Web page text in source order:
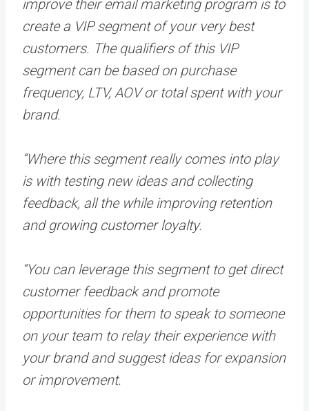
improve their email marketing program is to
create a VIP segment of your very best
customers. The qualifiers of this VIP
segment can be based on purchase
frequency, LTV, AOV or total spent with your
brand.
“Where this segment really comes into play
is with testing new ideas and collecting
feedback, all the while improving retention
and growing customer loyalty.
“You can leverage this segment to get direct
customer feedback and promote
opportunities for them to speak to someone
on your team to relay their experience with
your brand and suggest ideas for expansion
or improvement.